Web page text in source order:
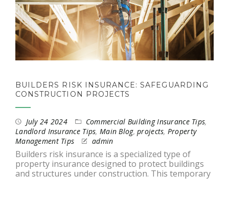
BUILDERS RISK INSURANCE: SAFEGUARDING
CONSTRUCTION PROJECTS
July 24 2024 Commercial Building Insurance Tips,
Landlord Insurance Tips,Main Blog,projects, Property
Management Tips
admin
Builders risk insurance is a specialized type of
property insurance designed to protect buildings
and structures under construction. This temporary